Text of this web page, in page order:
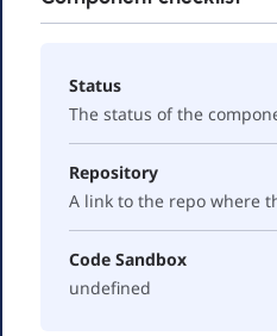
Status
The status of the
Repository
A link to the repo where
Code Sandbox
undefined